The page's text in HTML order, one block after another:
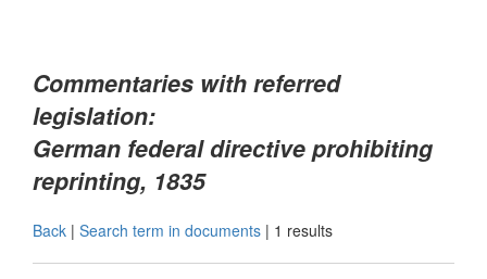
Commentaries with referred
legislation:
German federal directive prohibiting
reprinting, 1835
Back | Search term in documents | 1 results